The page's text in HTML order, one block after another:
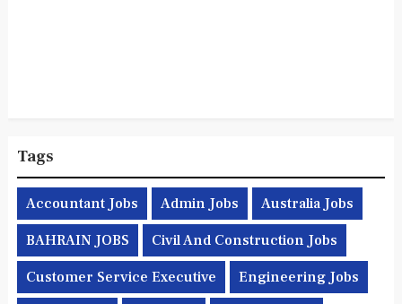
Tags
Accountant Jobs Admin Jobs Australia Jobs
BAHRAIN JOBS Civil And Construction Jobs
Customer Service Executive Engineering Jobs